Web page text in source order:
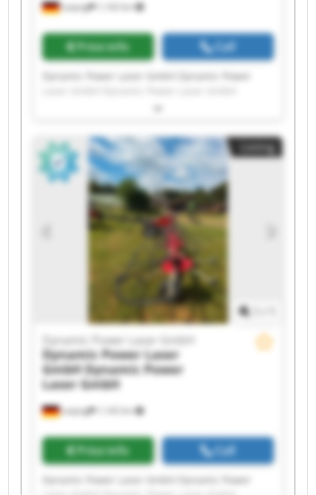
Leipzig 1,142 km
Price info Call
Dynamic Power Laser GmbH Dynamic Power
Dynamic Power Laser GmbH Dynamic Power
Dynamic Power Laser GmbH Dynamic Power
Laser GmbH Dynamic Power Laser GmbH
Dynamic Power Laser GmbH Dynamic Power
Laser GmbH Dynamic Power Laser GmbH
Dynamic Power Laser GmbH Dynamic Power
Laser GmbH Dynamic Power Laser GmbH
Dynamic Power Laser GmbH Dynamic Power
Laser GmbH Dynamic Power Laser GmbH
Dynamic Power Laser GmbH Dynamic Power
Listing
Leipzig 1,142 km
Dynamic Power Laser GmbH
Dynamic Power Laser
GmbHDynamic Power
Laser GmbH
Price info Call
Dynamic Power Laser GmbH Dynamic Power